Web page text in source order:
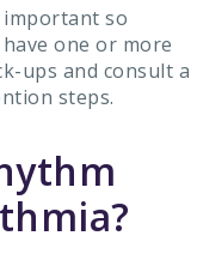
so
one or more
ups and consult a
steps.